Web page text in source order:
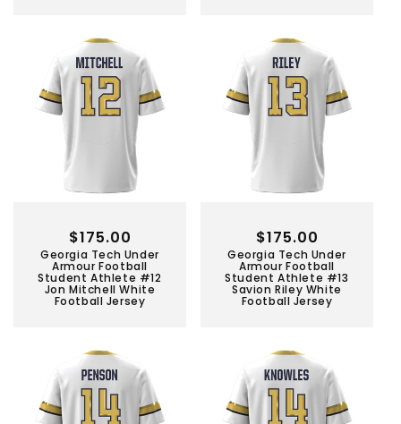
Georgia Tech Under
Armour Football
Student Athlete #12
Jon Mitchell White
Football Jersey
Regular
price
$175.00
Georgia Tech Under
Armour Football
Student Athlete #13
Savion Riley White
Football Jersey
Regular
price
$175.00